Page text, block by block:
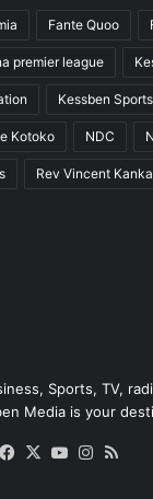
Fante Quoo
premier league
Kessben Sports
Kotoko NDC
Rev Vincent
Sports, TV,
Media is your
Facebook
X YouTube